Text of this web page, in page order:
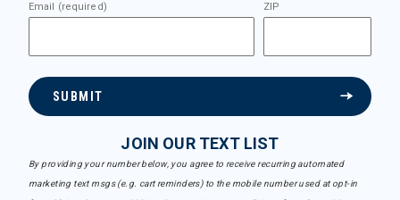
Email (required) ZIP
SUBMIT
JOIN OUR TEXT LIST
By providing your number below, you agree to receive recurring automated
marketing text msgs (e.g. cart reminders) to the mobile number used at opt-in